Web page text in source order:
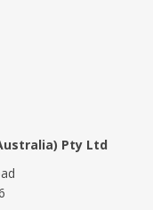
Pty Ltd